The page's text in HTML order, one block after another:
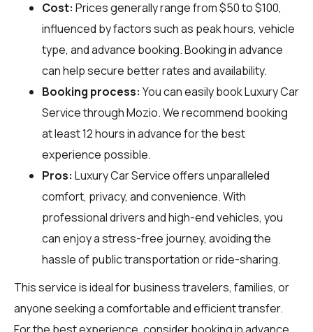
Cost: Prices generally range from $50 to $100,
influenced by factors such as peak hours, vehicle
type, and advance booking. Booking in advance
can help secure better rates and availability.
Booking process: You can easily book Luxury Car
Service throughMozio. We recommend booking
at least 12 hours in advance for the best
experience possible.
Pros: Luxury Car Service offers unparalleled
comfort, privacy, and convenience. With
professional drivers and high-end vehicles, you
can enjoy a stress-free journey, avoiding the
hassle of public transportation or ride-sharing.
This service is ideal for business travelers, families, or
anyone seeking a comfortable and efficient transfer.